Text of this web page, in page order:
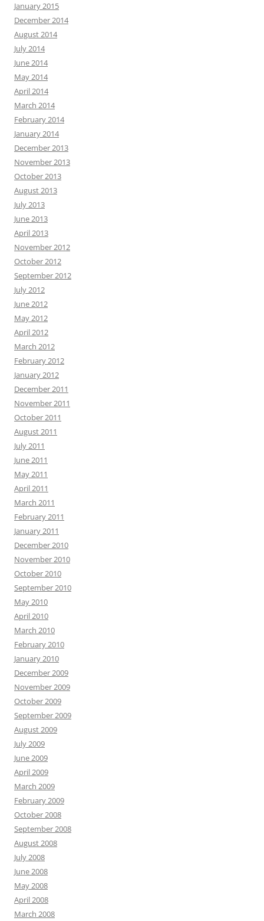
January 2015
December 2014
August 2014
July 2014
June 2014
May 2014
April 2014
March 2014
February 2014
January 2014
December 2013
November 2013
October 2013
August 2013
July 2013
June 2013
April 2013
November 2012
October 2012
September 2012
July 2012
June 2012
May 2012
April 2012
March 2012
February 2012
January 2012
December 2011
November 2011
October 2011
August 2011
July 2011
June 2011
May 2011
April 2011
March 2011
February 2011
January 2011
December 2010
November 2010
October 2010
September 2010
May 2010
April 2010
March 2010
February 2010
January 2010
December 2009
November 2009
October 2009
September 2009
August 2009
July 2009
June 2009
April 2009
March 2009
February 2009
October 2008
September 2008
August 2008
July 2008
June 2008
May 2008
April 2008
March 2008